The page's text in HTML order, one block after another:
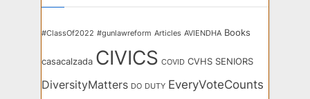
#ClassOf2022 #gunlawreform Articles AVIENDHA Books
casacalzada CIVICS COVID CVHS SENIORS
DiversityMatters DO DUTY EveryVoteCounts